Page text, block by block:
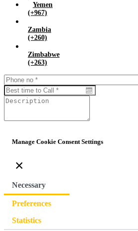
Yemen
(+967)
Zambia
(+260)
Zimbabwe
(+263)
Manage Cookie Consent Settings
×
Necessary
Preferences
Statistics